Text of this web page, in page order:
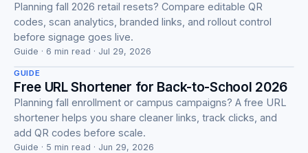
Planning fall 2026 retail resets? Compare editable QR
codes, scan analytics, branded links, and rollout control
before signage goes live.
Guide · 6 min read · Jul 29, 2026
Guide
GUIDE
Free URL Shortener for Back-to-School 2026
Planning fall enrollment or campus campaigns? A free URL
shortener helps you share cleaner links, track clicks, and
add QR codes before scale.
Guide · 5 min read · Jun 29, 2026
Guide